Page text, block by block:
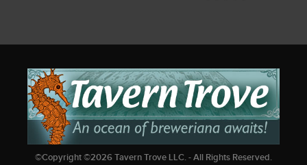
©Copyright ©2026Tavern Trove LLC. - All Rights Reserved.